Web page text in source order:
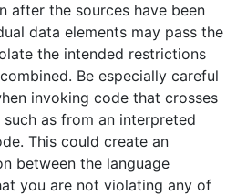
after the sources have been
data elements may pass the
the intended restrictions
Be especially careful
invoking code that crosses
as from an interpreted
This could create an
between the language
you are not violating any of